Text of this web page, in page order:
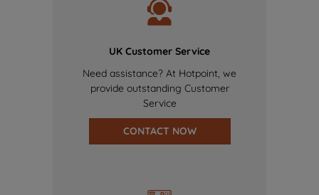
UK Customer Service
Need assistance? At Hotpoint, we
provide outstanding Customer
Service
CONTACT NOW